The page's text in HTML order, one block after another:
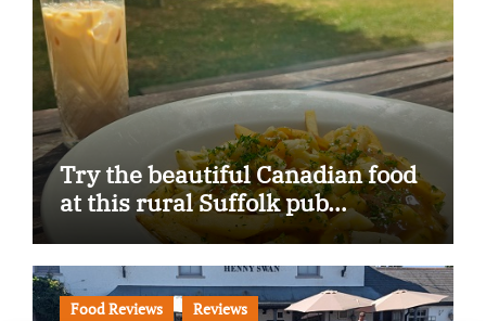
Try the beautiful Canadian food
at this rural Suffolk pub…
Food Reviews Reviews